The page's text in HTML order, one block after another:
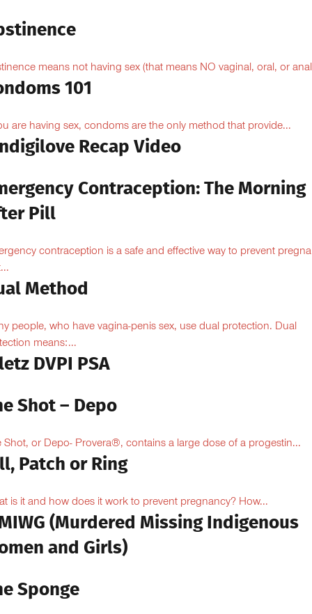
means not having sex (that means NO vaginal, oral, or
101
are having sex, condoms are the only method that provide...
Recap Video
Contraception: The Morning
Pill
contraception is a safe and effective way to prevent
Method
people, who have vagina-penis sex, use dual protection. Dual
means:...
DVPI PSA
Shot – Depo
Shot, or Depo- Provera®, contains a large dose of a progestin...
Patch or Ring
is it and how does it work to prevent pregnancy? How...
(Murdered Missing Indigenous
and Girls)
Sponge